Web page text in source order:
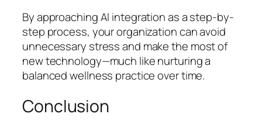
By approaching AI integration as a step-by-
step process, your organization can avoid
unnecessary stress and make the most of
new technology—much like nurturing a
balanced wellness practice over time.
Conclusion